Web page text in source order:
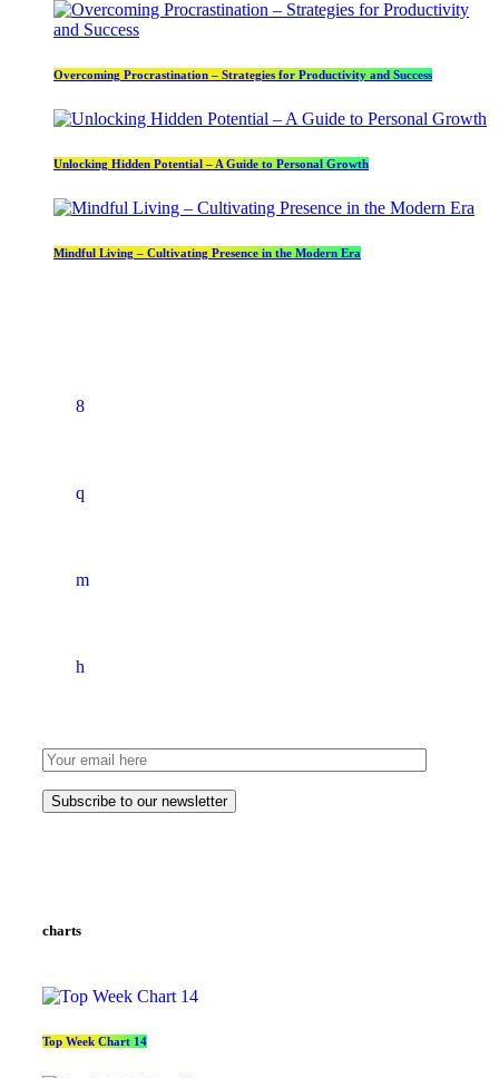
Overcoming Procrastination – Strategies for Productivity and Success
Unlocking Hidden Potential – A Guide to Personal Growth
Mindful Living – Cultivating Presence in the Modern Era
charts
Top Week Chart 14